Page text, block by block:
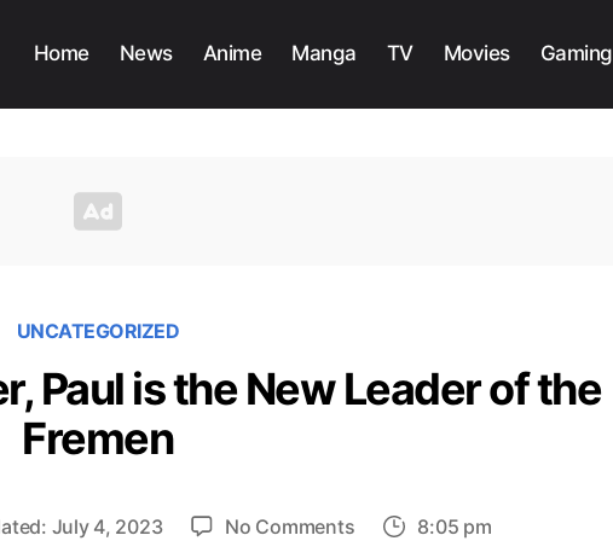
Home News Anime Manga TV Movies Gaming
UNCATEGORIZED
Paul is the New Leader of the
Fremen
July 4, 2023 No Commentson
8:05 pm